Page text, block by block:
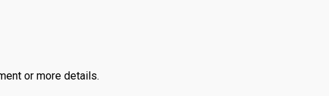
or more details.